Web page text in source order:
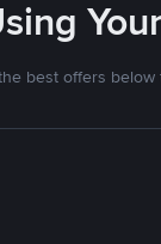
best offers